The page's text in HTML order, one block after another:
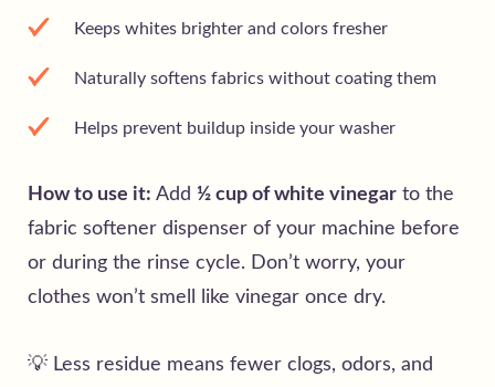
Keeps whites brighter and colors fresher
Naturally softens fabrics without coating them
Helps prevent buildup inside your washer
How to use it: Add ½ cup of white vinegar to the
fabric softener dispenser of your machine before
or during the rinse cycle. Don’t worry, your
clothes won’t smell like vinegar once dry.
💡 Less residue means fewer clogs, odors, and